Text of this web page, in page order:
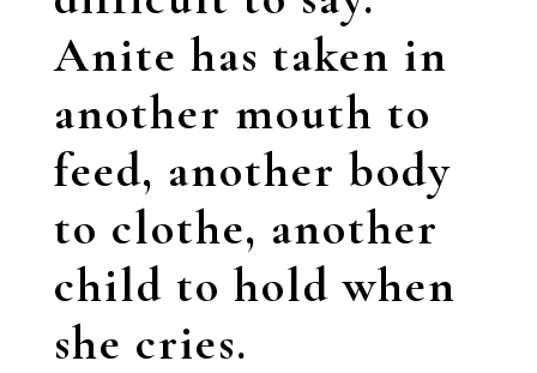
Anite has taken in
another mouth to
feed, another body
to clothe, another
child to hold when
she cries.